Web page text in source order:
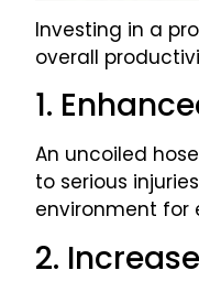
Investing in a
overall
1.
An uncoiled
to serious
environment for
2.